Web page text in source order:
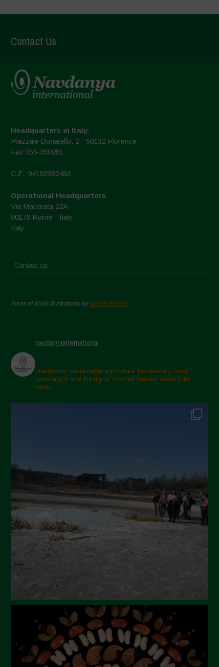
Contact Us
Headquarters in Italy:
Piazzale Donatello, 2 - 50132 Florence
Fax 055-350281
C.F.: 94192980483
Operational Headquarters
Via Macerata 22A
00176 Rome - Italy
Italy
Contact us
Areas of Work Illustrations byMarion Bessol
navdanyainternational
champions sustainable agriculture, biodiversity, food
sovereignty and the rights of small farmers around the
world.